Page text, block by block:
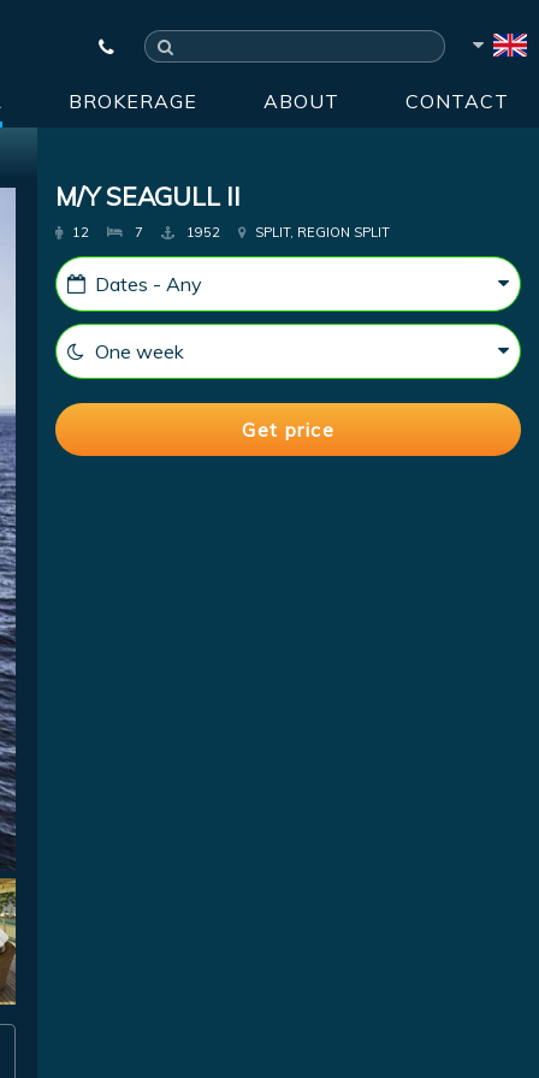
BROKERAGE ABOUT CONTACT
M/Y SEAGULL II
12 7 1952 SPLIT, REGION SPLIT